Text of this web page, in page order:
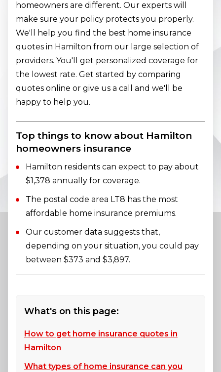
homeowners are different. Our experts will
make sure your policy protects you properly.
We'll help you find the best home insurance
quotes in Hamilton from our large selection of
providers. You'll get personalized coverage for
the lowest rate. Get started by comparing
quotes online or give us a call and we'll be
happy to help you.
Top things to know about Hamilton
homeowners insurance
Hamilton residents can expect to pay about
$1,378 annually for coverage.
The postal code area LT8 has the most
affordable home insurance premiums.
Our customer data suggests that,
depending on your situation, you could pay
between $373 and $3,897.
What's on this page:
How to get home insurance quotes in
Hamilton
What types of home insurance can you